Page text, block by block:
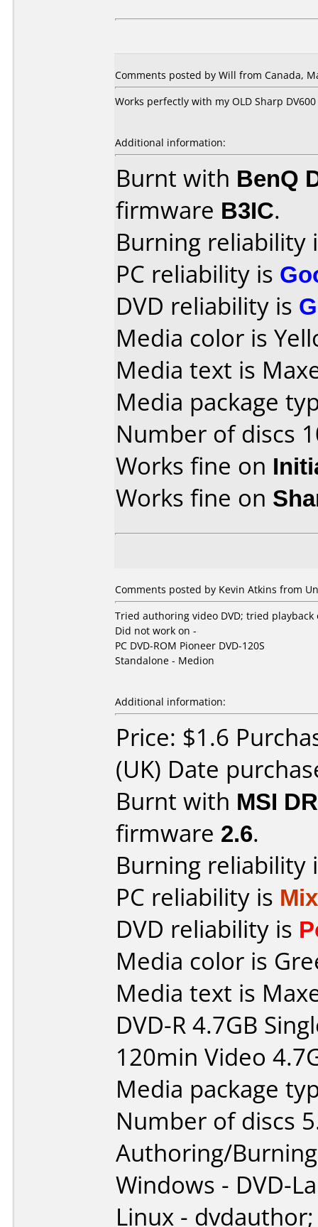
Comments posted by Will from Canada,
Works perfectly with my OLD Sharp
Additional information:
Burnt with BenQ
firmware B3IC.
Burning reliability
PC reliability is
DVD reliability is
Media color is
Media text is
Media package
Number of discs
Works fine on
Works fine on
Comments posted by Kevin Atkins from
Tried authoring video DVD; tried
Did not work on -
PC DVD-ROM Pioneer DVD-120S
Standalone - Medion
Additional information:
Price: $1.6
(UK) Date
Burnt with MSI
firmware 2.6.
Burning reliability
PC reliability is
DVD reliability is
Media color is
Media text is
DVD-R 4.7GB
120min Video
Media package
Number of discs
Authoring/
Windows - DVD-
Linux -